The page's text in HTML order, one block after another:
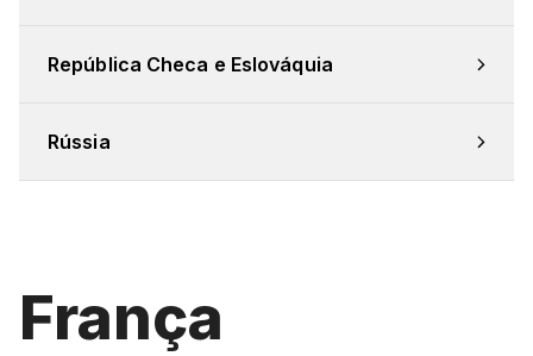
República Checa e Eslováquia
Rússia
França